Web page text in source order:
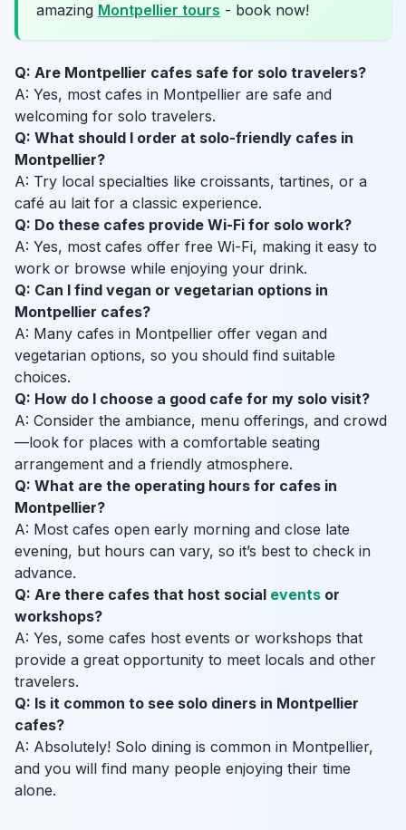
amazing Montpellier tours - book now!
Q: Are Montpellier cafes safe for solo travelers?
A: Yes, most cafes in Montpellier are safe and
welcoming for solo travelers.
Q: What should I order at solo-friendly cafes in
Montpellier?
A: Try local specialties like croissants, tartines, or a
café au lait for a classic experience.
Q: Do these cafes provide Wi-Fi for solo work?
A: Yes, most cafes offer free Wi-Fi, making it easy to
work or browse while enjoying your drink.
Q: Can I find vegan or vegetarian options in
Montpellier cafes?
A: Many cafes in Montpellier offer vegan and
vegetarian options, so you should find suitable
choices.
Q: How do I choose a good cafe for my solo visit?
A: Consider the ambiance, menu offerings, and crowd
—look for places with a comfortable seating
arrangement and a friendly atmosphere.
Q: What are the operating hours for cafes in
Montpellier?
A: Most cafes open early morning and close late
evening, but hours can vary, so it’s best to check in
advance.
Q: Are there cafes that host social events or
workshops?
A: Yes, some cafes host events or workshops that
provide a great opportunity to meet locals and other
travelers.
Q: Is it common to see solo diners in Montpellier
cafes?
A: Absolutely! Solo dining is common in Montpellier,
and you will find many people enjoying their time
alone.